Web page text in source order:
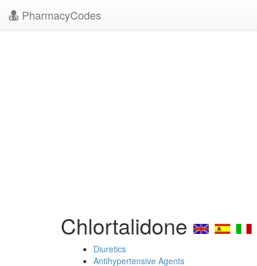
PharmacyCodes
Chlortalidone
Diuretics
Antihypertensive Agents